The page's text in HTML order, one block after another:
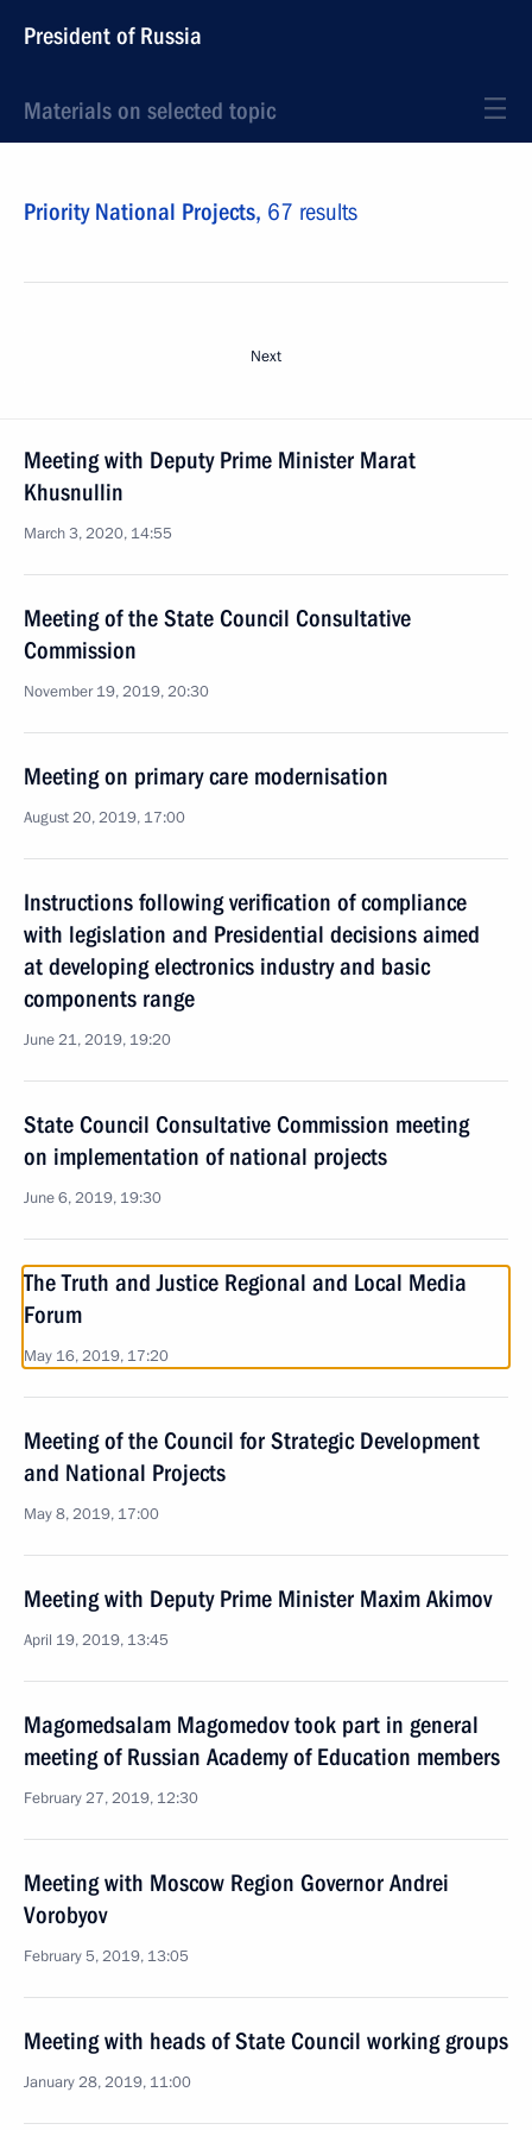
President of Russia
Materials on selected topic
Priority National Projects, 67 results
Next
Meeting with Deputy Prime Minister Marat
Khusnullin
March 3, 2020, 14:55
Meeting of the State Council Consultative
Commission
November 19, 2019, 20:30
Meeting on primary care modernisation
August 20, 2019, 17:00
Instructions following verification of compliance
with legislation and Presidential decisions aimed
at developing electronics industry and basic
components range
June 21, 2019, 19:20
State Council Consultative Commission meeting
on implementation of national projects
June 6, 2019, 19:30
The Truth and Justice Regional and Local Media
Forum
May 16, 2019, 17:20
Meeting of the Council for Strategic Development
and National Projects
May 8, 2019, 17:00
Meeting with Deputy Prime Minister Maxim Akimov
April 19, 2019, 13:45
Magomedsalam Magomedov took part in general
meeting of Russian Academy of Education members
February 27, 2019, 12:30
Meeting with Moscow Region Governor Andrei
Vorobyov
February 5, 2019, 13:05
Meeting with heads of State Council working groups
January 28, 2019, 11:00